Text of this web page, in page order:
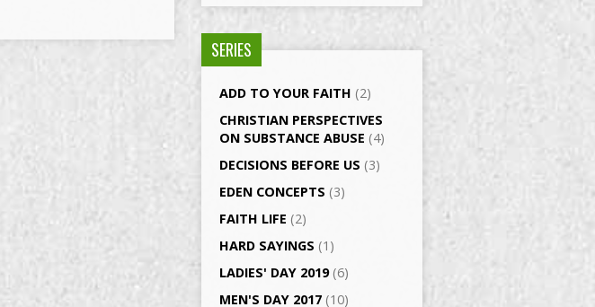
SERIES
ADD TO YOUR FAITH (2)
CHRISTIAN PERSPECTIVES
ON SUBSTANCE ABUSE (4)
DECISIONS BEFORE US (3)
EDEN CONCEPTS (3)
FAITH LIFE (2)
HARD SAYINGS (1)
LADIES' DAY 2019(6)
MEN'S DAY 2017 (10)